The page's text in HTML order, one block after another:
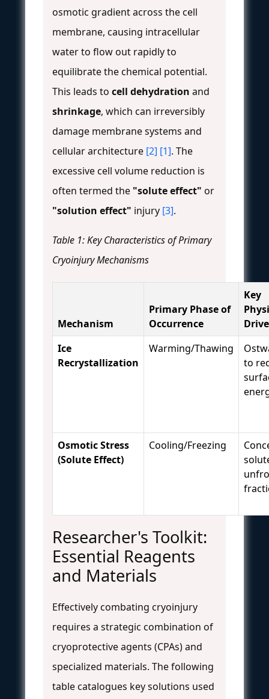
osmotic gradient across the cell
membrane, causing intracellular
water to flow out rapidly to
equilibrate the chemical potential.
This leads to cell dehydration and
shrinkage, which can irreversibly
damage membrane systems and
cellular architecture [2] [1]. The
excessive cell volume reduction is
often termed the "solute effect" or
"solution effect" injury [3].
Table 1: Key Characteristics of Primary
Cryoinjury Mechanisms
Mechanism
Primary Phase of
Occurrence
Key
Ice
Recrystallization
Warming/Thawing
to
Osmotic Stress
(Solute Effect)
Cooling/Freezing
Researcher's Toolkit:
Essential Reagents
and Materials
Effectively combating cryoinjury
requires a strategic combination of
cryoprotective agents (CPAs) and
specialized materials. The following
table catalogues key solutions used